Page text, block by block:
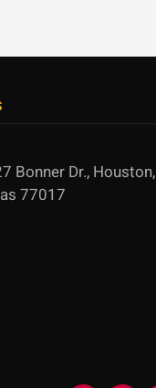
Bonner Dr., Houston,
77017